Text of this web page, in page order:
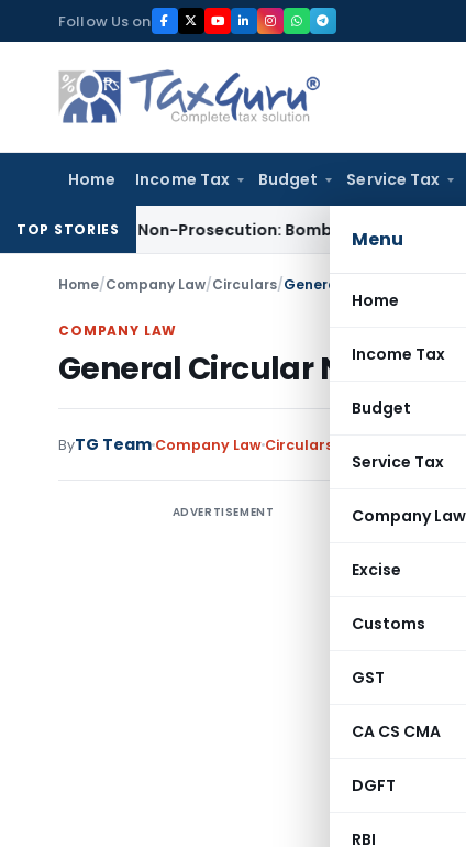
to
content
Follow Us on
Home Income Tax Budget Service Tax
Menu
Home
Income Tax
Budget
Service Tax
Company Law
Excise
Customs
GST
CA CS CMA
DGFT
RBI
TOP STORIES
for Non-Prosecution: Bombay HCIncome Tax Parent
Home/Company Law/Circulars/General Circular No. 3/
COMPANY LAW
General Circular No. 3/
ByTG Team Company Law Circulars
ADVERTISEMENT